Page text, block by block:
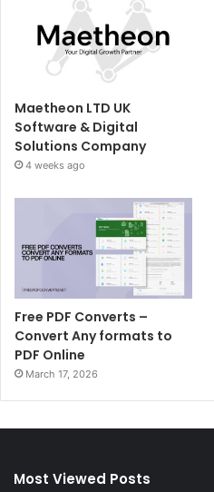
Maetheon LTD UK
Software & Digital
Solutions Company
4 weeks ago
Free PDF Converts –
Convert Any formats to
PDF Online
March 17, 2026
Most Viewed Posts